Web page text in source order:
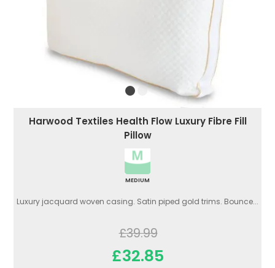
Harwood Textiles Health Flow Luxury Fibre Fill
Pillow
MEDIUM
Luxury jacquard woven casing. Satin piped gold trims. Bounce...
£39.99
£32.85